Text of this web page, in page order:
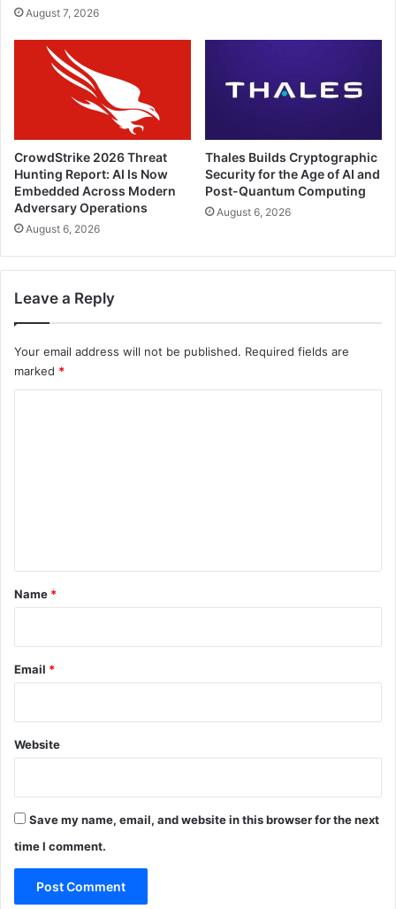
August 7, 2026
CrowdStrike 2026 Threat
Hunting Report: AI Is Now
Embedded Across Modern
Adversary Operations
August 6, 2026
Thales Builds Cryptographic
Security for the Age of AI and
Post-Quantum Computing
August 6, 2026
Leave a Reply
Your email address will not be published. Required fields are
marked *
*
Name *
Email *
Website
Save my name, email, and website in this browser for the next
time I comment.